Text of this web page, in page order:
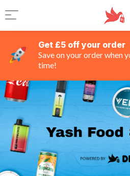
Get £5 off your order
Save on your order when
time!